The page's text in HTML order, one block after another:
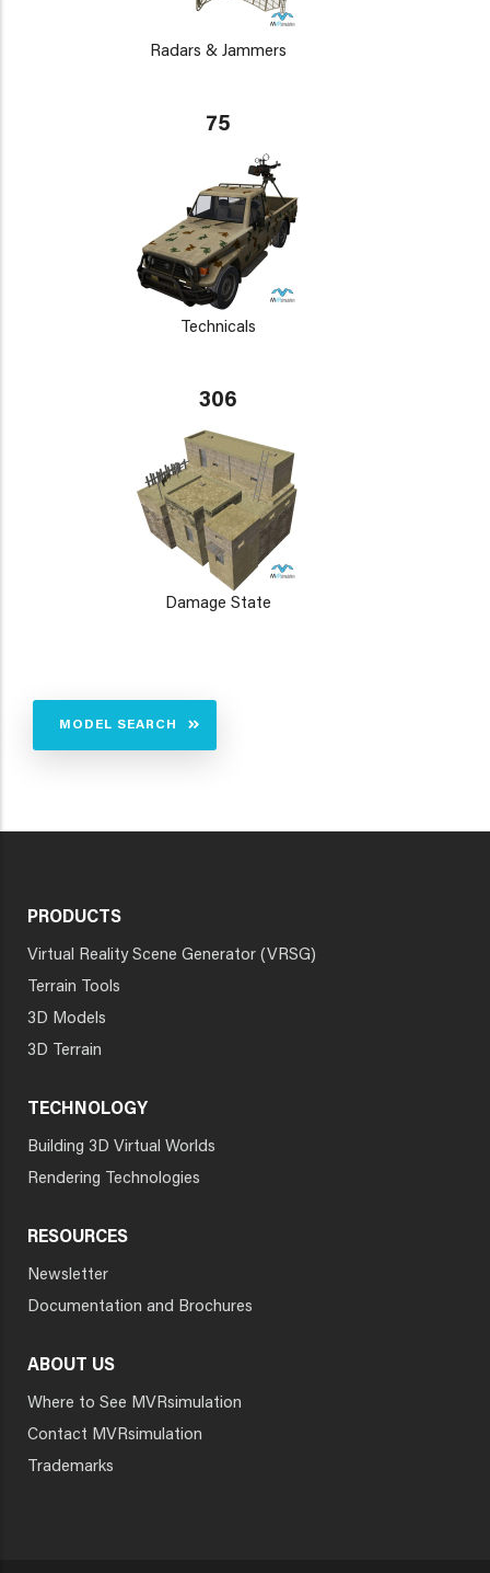
Radars & Jammers
75
Technicals
306
Damage State
MODEL SEARCH
PRODUCTS
Virtual Reality Scene Generator (VRSG)
Terrain Tools
3D Models
3D Terrain
TECHNOLOGY
Building 3D Virtual Worlds
Rendering Technologies
RESOURCES
Newsletter
Documentation and Brochures
ABOUT US
Where to See MVRsimulation
Contact MVRsimulation
Trademarks